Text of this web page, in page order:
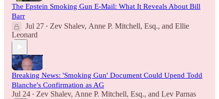
The Epstein Smoking Gun E-Mail: What It Reveals About Bill
Barr
Jul 27 • Zev Shalev, Anne P. Mitchell, Esq., and Ellie
Leonard
Breaking News: 'Smoking Gun' Document Could Upend Todd
Blanche's Confirmation as AG
Jul 24 • Zev Shalev, Anne P. Mitchell, Esq., and Lev Parnas